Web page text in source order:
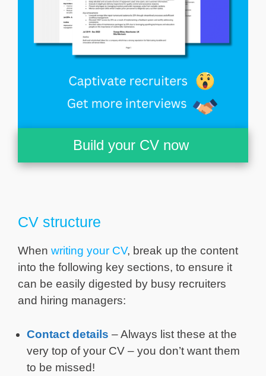
Build your CV now
CV structure
When writing your CV, break up the content
into the following key sections, to ensure it
can be easily digested by busy recruiters
and hiring managers:
Contact details – Always list these at the
very top of your CV – you don’t want them
to be missed!